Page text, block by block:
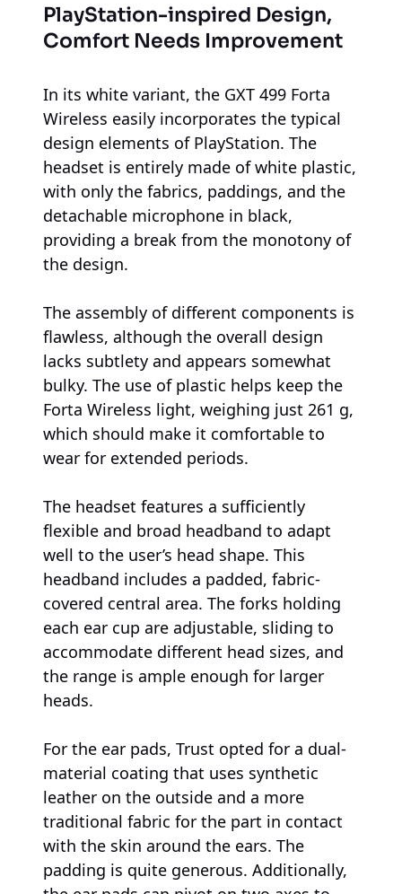
PlayStation-inspired Design,
Comfort Needs Improvement
In its white variant, the GXT 499 Forta
Wireless easily incorporates the typical
design elements of PlayStation. The
headset is entirely made of white plastic,
with only the fabrics, paddings, and the
detachable microphone in black,
providing a break from the monotony of
the design.
The assembly of different components is
flawless, although the overall design
lacks subtlety and appears somewhat
bulky. The use of plastic helps keep the
Forta Wireless light, weighing just 261 g,
which should make it comfortable to
wear for extended periods.
The headset features a sufficiently
flexible and broad headband to adapt
well to the user’s head shape. This
headband includes a padded, fabric-
covered central area. The forks holding
each ear cup are adjustable, sliding to
accommodate different head sizes, and
the range is ample enough for larger
heads.
For the ear pads, Trust opted for a dual-
material coating that uses synthetic
leather on the outside and a more
traditional fabric for the part in contact
with the skin around the ears. The
padding is quite generous. Additionally,